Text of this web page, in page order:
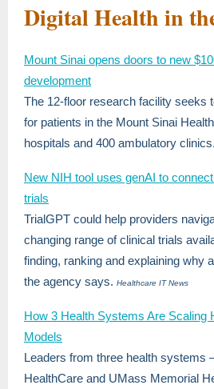
Digital Health in
Mount Sinai opens doors to new
development
The 12-floor research facility seeks
for patients in the Mount Sinai
hospitals and 400 ambulatory clinics.
New NIH tool uses genAI to
trials
TrialGPT could help providers
changing range of clinical trials
finding, ranking and explaining why
the agency says. Healthcare IT News
How 3 Health Systems Are Scaling
Models
Leaders from three health
HealthCare and UMass Memorial